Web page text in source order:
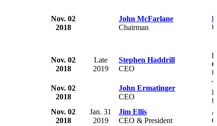
Nov. 02
2018
John McFarlane
Chairman
Nov. 02
2018
Late
2019
Stephen Haddrill
CEO
Nov. 02
2018
John Ermatinger
CEO
Nov. 02
2018
Jan. 31
2019
Jim Ellis
CEO & President